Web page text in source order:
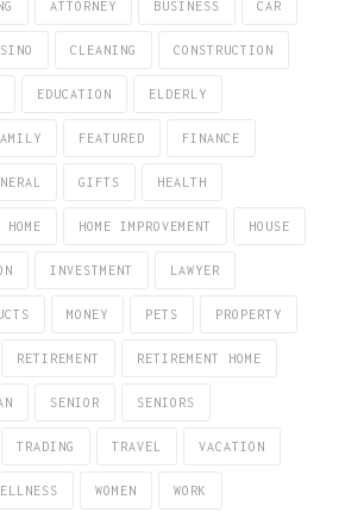
ATTORNEY BUSINESS CAR
CLEANING CONSTRUCTION
EDUCATION ELDERLY
FEATURED FINANCE
GIFTS HEALTH
HOME HOME IMPROVEMENT HOUSE
INVESTMENT LAWYER
MONEY PETS PROPERTY
RETIREMENT RETIREMENT HOME
SENIOR SENIORS
TRADING TRAVEL VACATION
WOMEN WORK